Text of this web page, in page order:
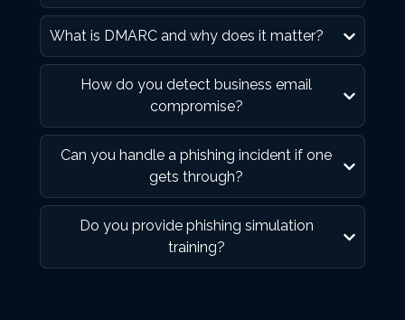
What is DMARC and why does it matter?
How do you detect business email
compromise?
Can you handle a phishing incident if one
gets through?
Do you provide phishing simulation
training?